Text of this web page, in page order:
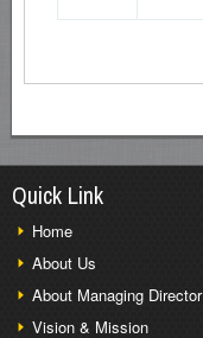
Quick Link
Home
About Us
About Managing Director
Vision & Mission